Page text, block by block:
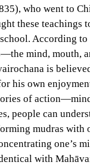
who went to
these teachings
According
mind, mouth,
is
his own
of
people can
mudras with
one’s
with